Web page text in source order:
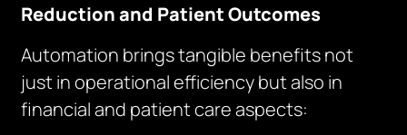
Reduction and Patient Outcomes
Automation brings tangible benefits not
just in operational efficiency but also in
financial and patient care aspects: